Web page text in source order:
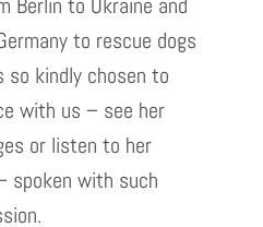
to rescue dogs
so kindly chosen to
with us – see her
or listen to her
spoken with such